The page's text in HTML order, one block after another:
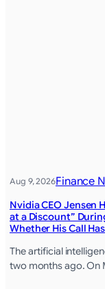
Aug 9, 2026Finance
Nvidia CEO Jensen
at a Discount”
Whether His Call
The artificial
two months ago. On